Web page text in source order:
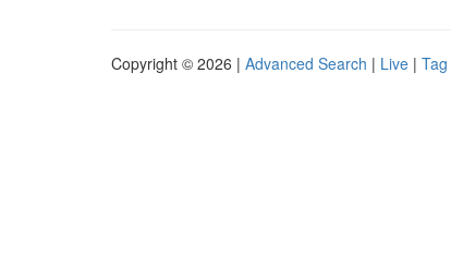
Copyright © 2026 | Advanced Search | Live |